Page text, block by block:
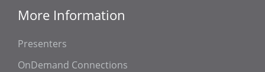
More Information
Presenters
OnDemand Connections